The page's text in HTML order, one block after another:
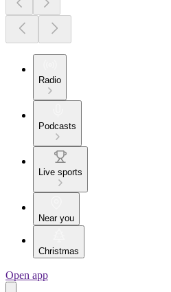
Radio
Podcasts
Live sports
Near you
Christmas
Open app